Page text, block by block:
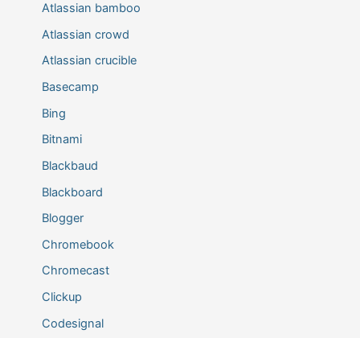
Atlassian bamboo
Atlassian crowd
Atlassian crucible
Basecamp
Bing
Bitnami
Blackbaud
Blackboard
Blogger
Chromebook
Chromecast
Clickup
Codesignal